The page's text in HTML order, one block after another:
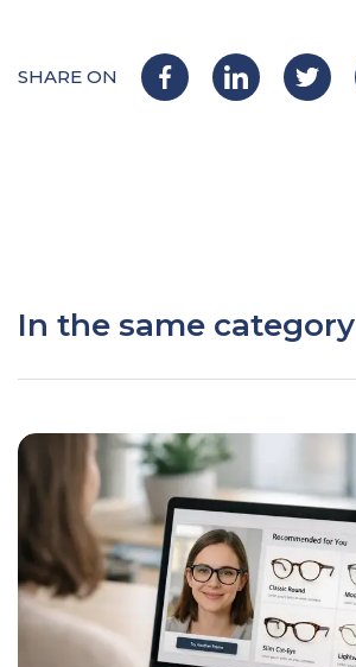
SHARE ON
In the same category